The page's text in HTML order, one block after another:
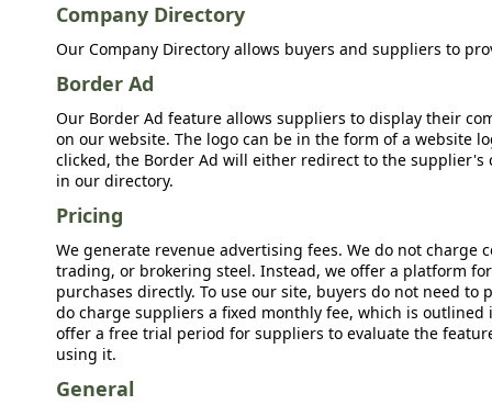
Company Directory
Our Company Directory allows buyers and suppliers to
Border Ad
Our Border Ad feature allows suppliers to display their
on our website. The logo can be in the form of a website
clicked, the Border Ad will either redirect to the
in our directory.
Pricing
We generate revenue advertising fees. We do not
trading, or brokering steel. Instead, we offer a platform
purchases directly. To use our site, buyers do not need to
do charge suppliers a fixed monthly fee, which is
offer a free trial period for suppliers to evaluate the
using it.
General